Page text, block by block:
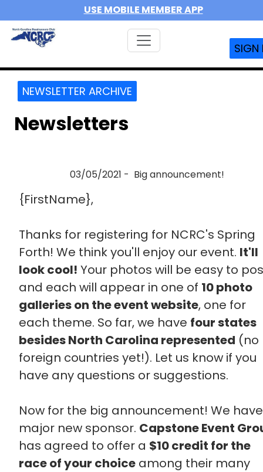
USE MOBILE MEMBER APP
SIGN
NEWSLETTER ARCHIVE
Newsletters
03/05/2021 - Big announcement!
{FirstName},
Thanks for registering for NCRC's Spring
Forth! We think you'll enjoy our event. It'll
look cool! Your photos will be easy to
and each will appear in one of 10 photo
galleries on the event website, one for
each theme. So far, we have four states
besides North Carolina represented (no
foreign countries yet!). Let us know if you
have any questions or suggestions.
Now for the big announcement! We
major new sponsor. Capstone Event
has agreed to offer a $10 credit for the
race of your choiceamong their many